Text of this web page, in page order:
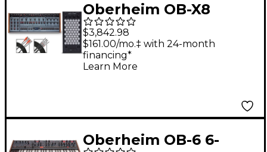
Oberheim OB-X8
Desktop & Exquis MPE
Bundle
$3,842.98
$161.00/mo.‡ with 24-month
financing*
Learn More
Oberheim OB-6 6-